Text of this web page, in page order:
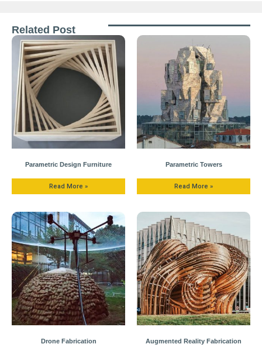
Related Post
Parametric Design Furniture
Read More »
Parametric Towers
Read More »
Drone Fabrication Augmented Reality Fabrication